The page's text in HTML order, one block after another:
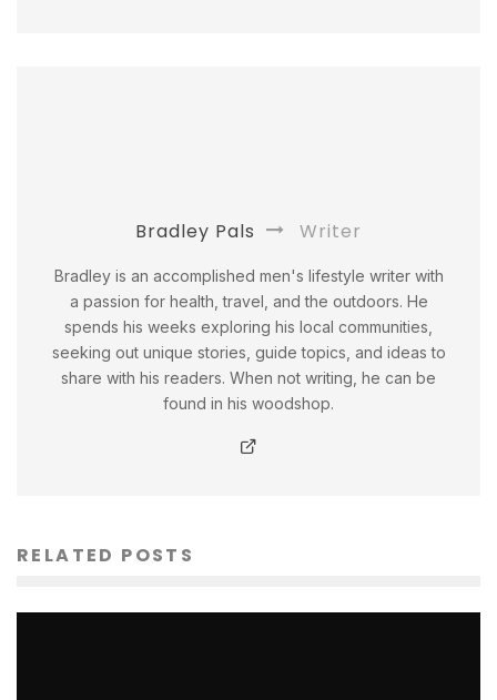
Bradley Pals Writer
Bradley is an accomplished men's lifestyle writer with
a passion for health, travel, and the outdoors. He
spends his weeks exploring his local communities,
seeking out unique stories, guide topics, and ideas to
share with his readers. When not writing, he can be
found in his woodshop.
RELATED POSTS